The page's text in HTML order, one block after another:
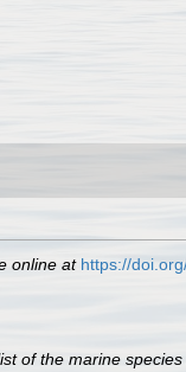
online at https://
of the marine